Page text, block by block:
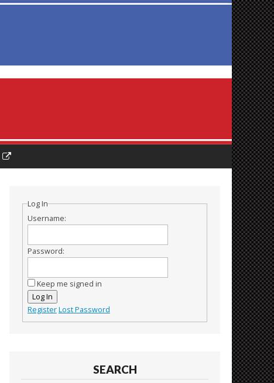
Log In
Username:
Password:
Keep me signed in
Log In
RegisterLost Password
SEARCH